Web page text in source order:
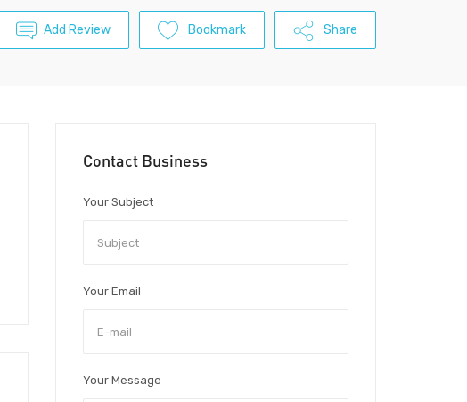
Add Review Bookmark Share
Contact Business
Your Subject
Your Email
Your Message